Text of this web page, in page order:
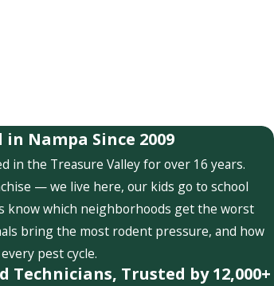
Nampa Since 2009
in the Treasure Valley for over 16 years.
— we live here, our kids go to school
know which neighborhoods get the worst
bring the most rodent pressure, and how
pest cycle.
Technicians, Trusted by 12,000+